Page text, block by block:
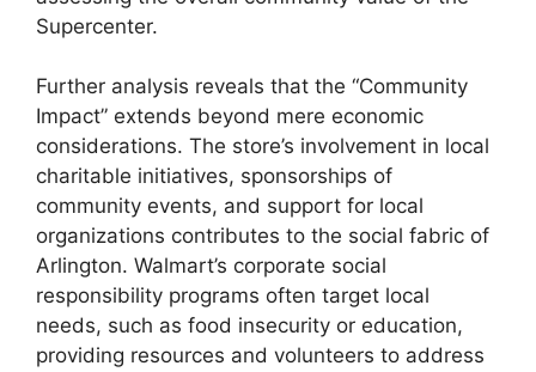
Supercenter.
Further analysis reveals that the “Community
Impact” extends beyond mere economic
considerations. The store’s involvement in local
charitable initiatives, sponsorships of
community events, and support for local
organizations contributes to the social fabric of
Arlington. Walmart’s corporate social
responsibility programs often target local
needs, such as food insecurity or education,
providing resources and volunteers to address